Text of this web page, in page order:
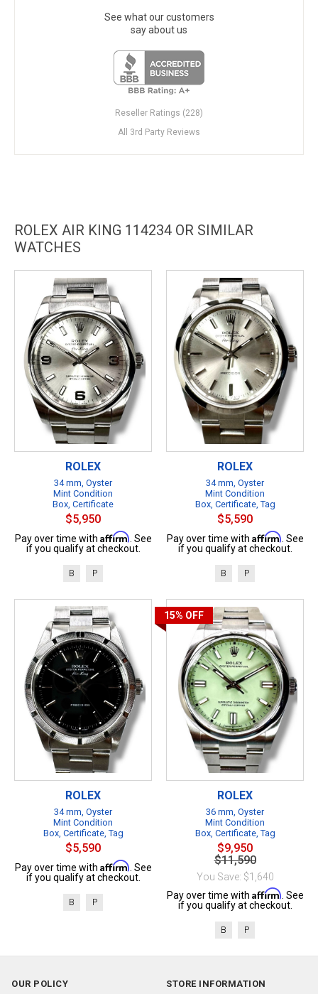
See what our customers
say about us
Reseller Ratings (228)
All 3rd Party Reviews
ROLEX AIR KING 114234 OR SIMILAR
WATCHES
ROLEX
34 mm, Oyster
Mint Condition
Box, Certificate
$5,950
Pay over time with Affirm . See
if you qualify at checkout.
B P
ROLEX
34 mm, Oyster
Mint Condition
Box, Certificate, Tag
$5,590
Pay over time with Affirm . See
if you qualify at checkout.
B P
ROLEX
34 mm, Oyster
Mint Condition
Box, Certificate, Tag
$5,590
Pay over time with Affirm . See
if you qualify at checkout.
B P
15% OFF
ROLEX
36 mm, Oyster
Mint Condition
Box, Certificate, Tag
$9,950
$11,590
You Save: $1,640
Pay over time with Affirm . See
if you qualify at checkout.
B P
OUR POLICY
STORE INFORMATION